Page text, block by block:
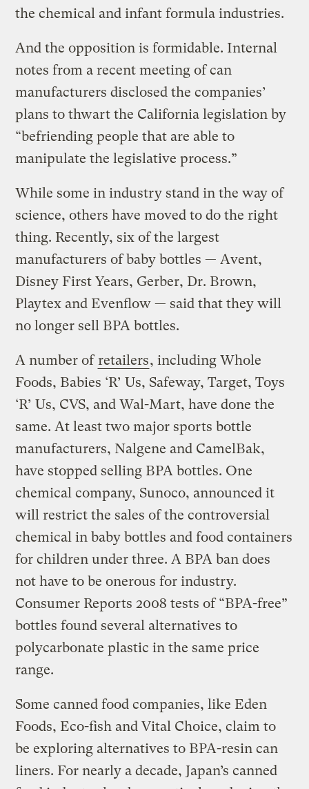
the chemical and infant formula industries.
And the opposition is formidable. Internal
notes from a recent meeting of can
manufacturers disclosed the companies’
plans to thwart the California legislation by
“befriending people that are able to
manipulate the legislative process.”
While some in industry stand in the way of
science, others have moved to do the right
thing. Recently, six of the largest
manufacturers of baby bottles — Avent,
Disney First Years, Gerber, Dr. Brown,
Playtex and Evenflow — said that they will
no longer sell BPA bottles.
A number ofretailers, including Whole
Foods, Babies ‘R’ Us, Safeway, Target, Toys
‘R’ Us, CVS, and Wal-Mart, have done the
same. At least two major sports bottle
manufacturers, Nalgene and CamelBak,
have stopped selling BPA bottles. One
chemical company, Sunoco, announced it
will restrict the sales of the controversial
chemical in baby bottles and food containers
for children under three. A BPA ban does
not have to be onerous for industry.
Consumer Reports 2008 tests of “BPA-free”
bottles found several alternatives to
polycarbonate plastic in the same price
range.
Some canned food companies, like Eden
Foods, Eco-fish and Vital Choice, claim to
be exploring alternatives to BPA-resin can
liners. For nearly a decade, Japan’s canned